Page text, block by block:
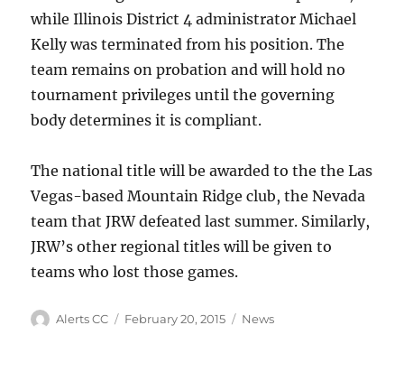
while Illinois District 4 administrator Michael
Kelly was terminated from his position. The
team remains on probation and will hold no
tournament privileges until the governing
body determines it is compliant.
The national title will be awarded to the the Las
Vegas-based Mountain Ridge club, the Nevada
team that JRW defeated last summer. Similarly,
JRW’s other regional titles will be given to
teams who lost those games.
Author
Alerts CC
Posted
February 20, 2015 Categories
News